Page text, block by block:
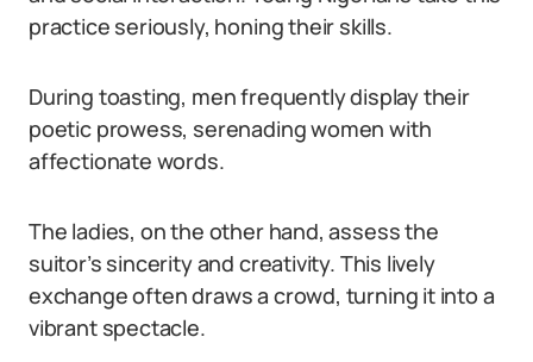
practice seriously, honing their skills.
During toasting, men frequently display their
poetic prowess, serenading women with
affectionate words.
The ladies, on the other hand, assess the
suitor’s sincerity and creativity. This lively
exchange often draws a crowd, turning it into a
vibrant spectacle.